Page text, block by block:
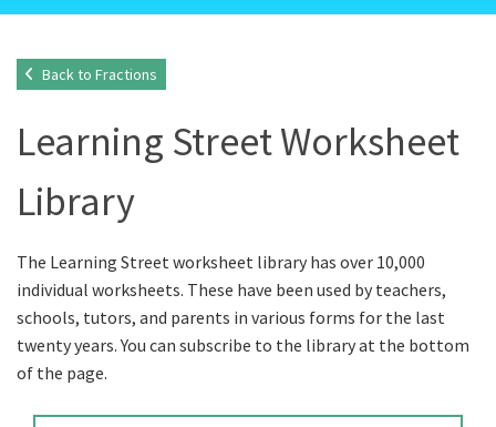
Back to Fractions
Learning Street Worksheet
Library
The Learning Street worksheet library has over 10,000
individual worksheets. These have been used by teachers,
schools, tutors, and parents in various forms for the last
twenty years. You can subscribe to the library at the bottom
of the page.